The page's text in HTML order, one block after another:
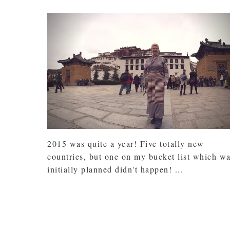
2015 was quite a year! Five totally new
countries, but one on my bucket list which
initially planned didn't happen! ...